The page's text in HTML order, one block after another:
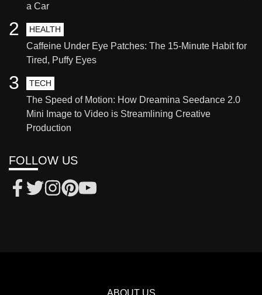
a Car
HEALTH
Caffeine Under Eye Patches: The 15-Minute Habit for
Tired, Puffy Eyes
2
TECH
The Speed of Motion: How Dreamina Seedance 2.0
Mini Image to Video is Streamlining Creative
Production
3
FOLLOW US
ABOUT US